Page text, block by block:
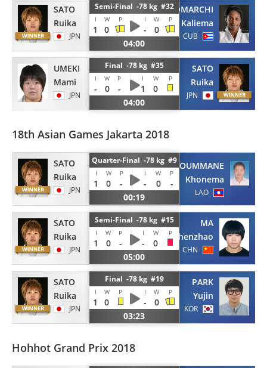
SATO
Ruika
JPN
Semi-Final -78 kg #32
I W P I W P
1 0 -
0
04:00
ANTOMARCHI
Kaliema
CUB
UMEKI
Mami
JPN
Final -78 kg #35
I W P I W P
- 0 - 1
0
04:00
SATO
Ruika
JPN
18th Asian Games Jakarta 2018
SATO
Ruika
JPN
Quarter-Final -78 kg #9
I W P I W P
1 0 - - 0
-
00:19
CHANTHAKOUMMANE
Khonema
LAO
SATO
Ruika
JPN
Semi-Final -78 kg #15
I W P I W P
1 0 - -
0
05:00
MA
Zhenzhao
CHN
SATO
Ruika
JPN
Final -78 kg #19
I W P I W P
1 0 -
0
03:23
PARK
Yujin
KOR
Hohhot Grand Prix 2018